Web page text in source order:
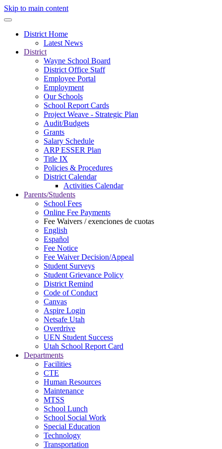
Skip to main content
District Home
Latest News
District
Wayne School Board
District Office Staff
Employee Portal
Employment
Our Schools
School Report Cards
Project Weave - Strategic Plan
Audit/Budgets
Grants
Salary Schedule
ARP ESSER Plan
Title IX
Policies & Procedures
District Calendar
Activities Calendar
Parents/Students
School Fees
Online Fee Payments
Fee Waivers / exenciones de cuotas
English
Español
Fee Notice
Fee Waiver Decision/Appeal
Student Surveys
Student Grievance Policy
District Remind
Code of Conduct
Canvas
Aspire Login
Netsafe Utah
Overdrive
UEN Student Success
Utah School Report Card
Departments
Facilities
CTE
Human Resources
Maintenance
MTSS
School Lunch
School Social Work
Special Education
Technology
Transportation